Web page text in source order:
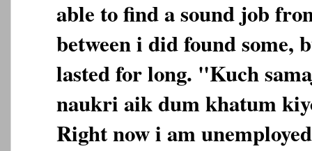
able to find a sound job
between i did found some,
lasted for long. "Kuch
naukri aik dum khatum
Right now i am